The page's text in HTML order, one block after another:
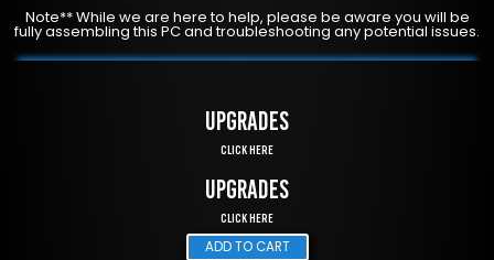
Note** While we are here to help, please be aware you will be
fully assembling this PC and troubleshooting any potential issues.
UPGRADES
Click Here
UPGRADES
Click Here
ADD TO CART